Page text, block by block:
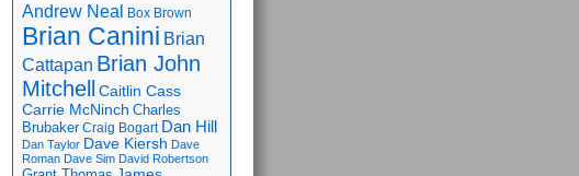
Andrew Neal Box Brown
Brian Canini Brian
Cattapan Brian John
Mitchell
Caitlin Cass
Carrie McNinch Charles
Brubaker Craig Bogart Dan Hill
Dan Taylor Dave Kiersh Dave
Roman Dave Sim David Robertson